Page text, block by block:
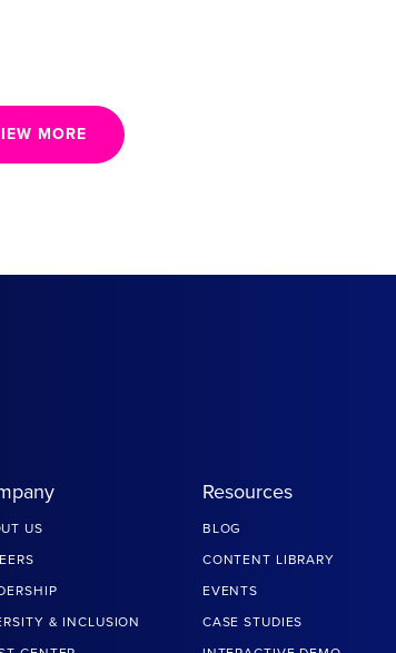
MORE
US
& INCLUSION
Resources
BLOG
CONTENT LIBRARY
EVENTS
CASE STUDIES